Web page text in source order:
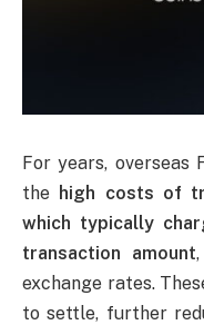
For years, overseas
the high costs of
which typically
transaction amount
exchange rates.
to settle, further